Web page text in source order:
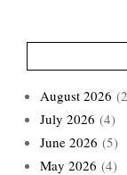
August 2026
July 2026 (4)
June 2026 (5)
May 2026 (4)